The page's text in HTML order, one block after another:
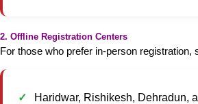
2. Offline Registration Centers
For those who prefer in-person registration,
Haridwar, Rishikesh, Dehradun,